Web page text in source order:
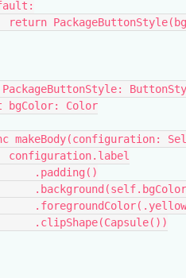
return
let bgColor: Color
func makeBody(configuration:
        configuration.label
            .padding()
            .clipShape(Capsule())